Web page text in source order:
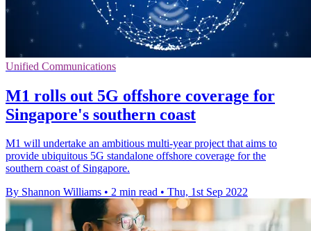
Unified Communications
M1 rolls out 5G offshore coverage for
Singapore's southern coast
M1 will undertake an ambitious multi-year project that aims to
provide ubiquitous 5G standalone offshore coverage for the
southern coast of Singapore.
By Shannon Williams • 2 min read • Thu, 1st Sep 2022